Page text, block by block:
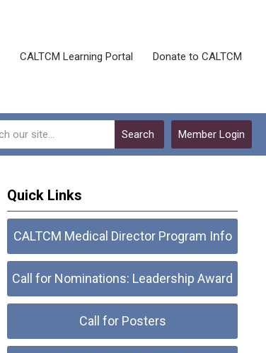
CALTCM Learning Portal Donate to CALTCM
Member Login
Search
Quick Links
CALTCM Medical Director Program Info
Call for Nominations: Leadership Award
Call for Posters